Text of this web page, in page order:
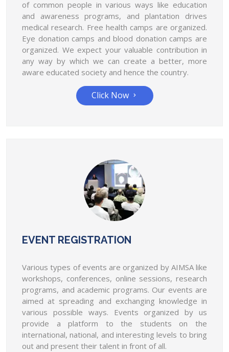
done as soon as possible. (1st July)
AIMSA will open online membership of
the state governing bored on 25th of
July.
AIMSA will open online membership of the state
governing bored on 25th of July.
AIMSA has raised its voice for stipends of
35,000 per month for MBBS students in
of common people in various ways like education
and awareness programs, and plantation drives
medical research. Free health camps are organized.
Eye donation camps and blood donation camps are
organized. We expect your valuable contribution in
any way by which we can create a better, more
aware educated society and hence the country.
Click Now
EVENT REGISTRATION
Various types of events are organized by AIMSA like
workshops, conferences, online sessions, research
programs, and academic programs. Our events are
aimed at spreading and exchanging knowledge in
various possible ways. Events organized by us
provide a platform to the students on the
international, national, and interesting levels to bring
out and present their talent in front of all.